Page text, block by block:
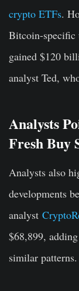
crypto ETFs.
Bitcoin-specific
gained $120
analyst Ted,
Analysts
Fresh Buy
Analysts also
developments
analyst
$68,899,
similar patterns.